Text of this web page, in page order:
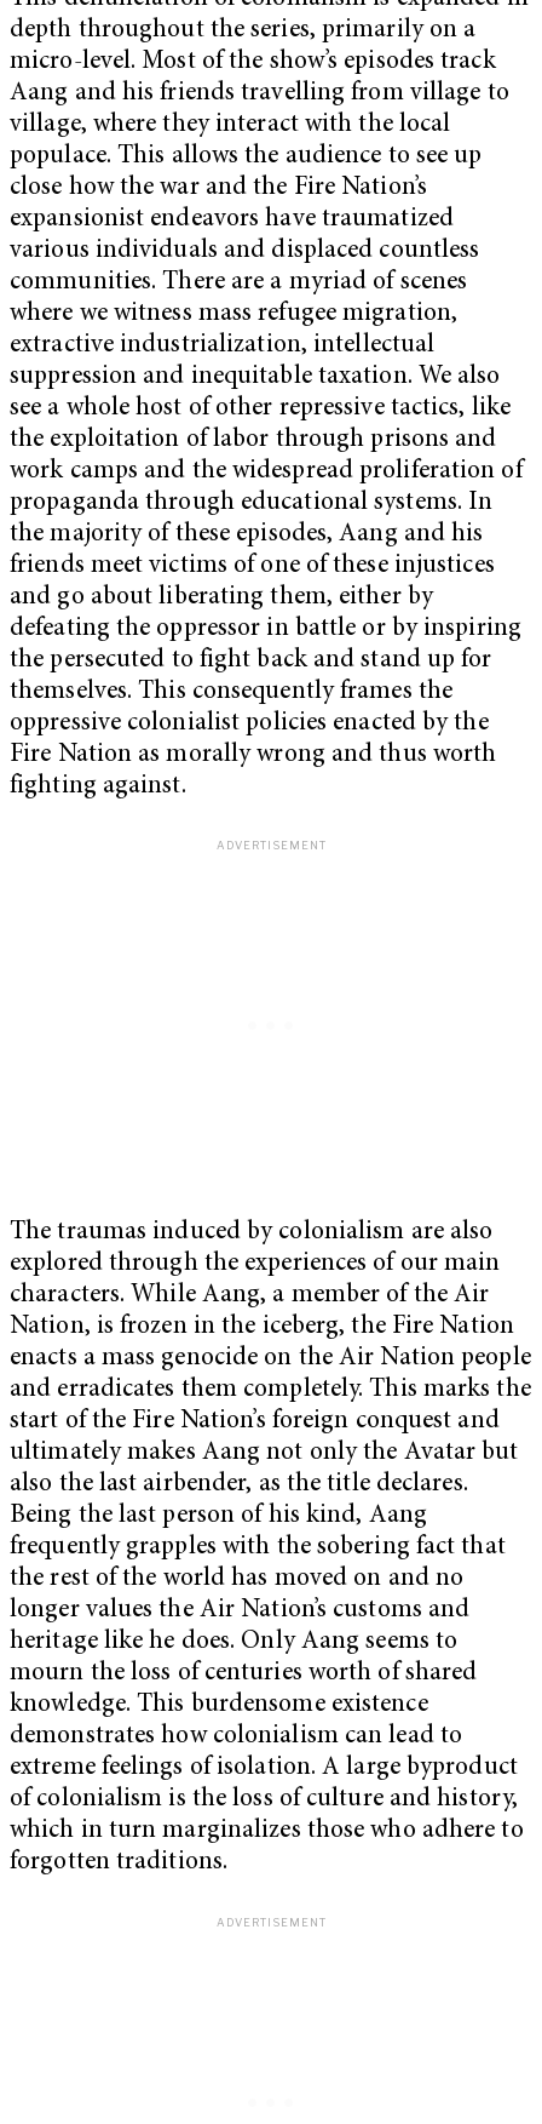
depth throughout the series, primarily on a
micro-level. Most of the show’s episodes track
Aang and his friends travelling from village to
village, where they interact with the local
populace. This allows the audience to see up
close how the war and the Fire Nation’s
expansionist endeavors have traumatized
various individuals and displaced countless
communities. There are a myriad of scenes
where we witness mass refugee migration,
extractive industrialization, intellectual
suppression and inequitable taxation. We also
see a whole host of other repressive tactics, like
the exploitation of labor through prisons and
work camps and the widespread proliferation of
propaganda through educational systems. In
the majority of these episodes, Aang and his
friends meet victims of one of these injustices
and go about liberating them, either by
defeating the oppressor in battle or by inspiring
the persecuted to fight back and stand up for
themselves. This consequently frames the
oppressive colonialist policies enacted by the
Fire Nation as morally wrong and thus worth
fighting against.
The traumas induced by colonialism are also
explored through the experiences of our main
characters. While Aang, a member of the Air
Nation, is frozen in the iceberg, the Fire Nation
enacts a mass genocide on the Air Nation people
and erradicates them completely. This marks the
start of the Fire Nation’s foreign conquest and
ultimately makes Aang not only the Avatar but
also the last airbender, as the title declares.
Being the last person of his kind, Aang
frequently grapples with the sobering fact that
the rest of the world has moved on and no
longer values the Air Nation’s customs and
heritage like he does. Only Aang seems to
mourn the loss of centuries worth of shared
knowledge. This burdensome existence
demonstrates how colonialism can lead to
extreme feelings of isolation. A large byproduct
of colonialism is the loss of culture and history,
which in turn marginalizes those who adhere to
forgotten traditions.